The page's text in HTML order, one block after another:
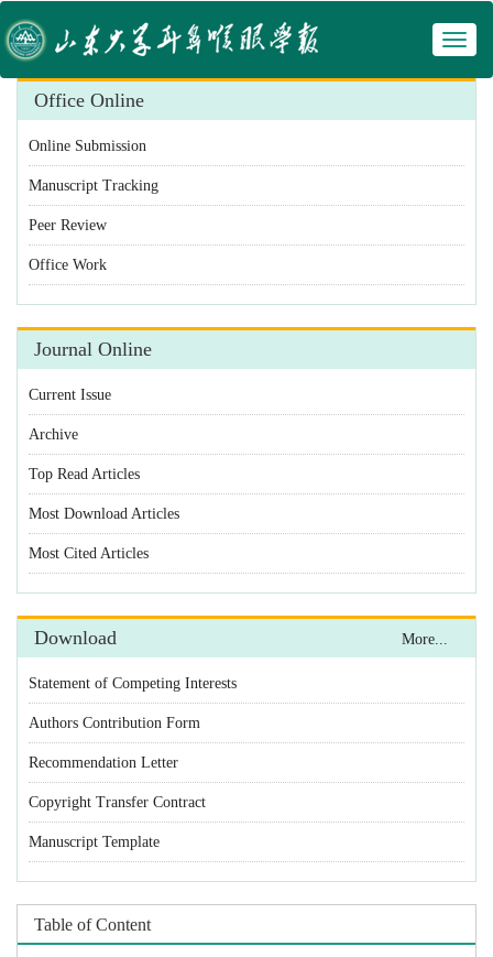
Manuscript Tracking
Statement of Competing Interests
Authors Contribution Form
Recommendation Letter
Copyright Transfer Contract
Manuscript Template